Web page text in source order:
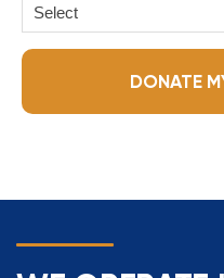
Select
DONATE